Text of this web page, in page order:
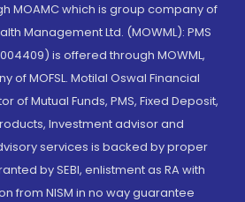
MOAMC which is group company of
Management Ltd. (MOWML): PMS
is offered through MOWML,
of MOFSL. Motilal Oswal Financial
of Mutual Funds, PMS, Fixed Deposit,
Investment advisor and
services is backed by proper
by SEBI, enlistment as RA with
from NISM in no way guarantee